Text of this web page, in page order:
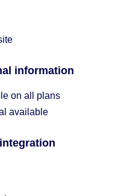
information
on all plans
available